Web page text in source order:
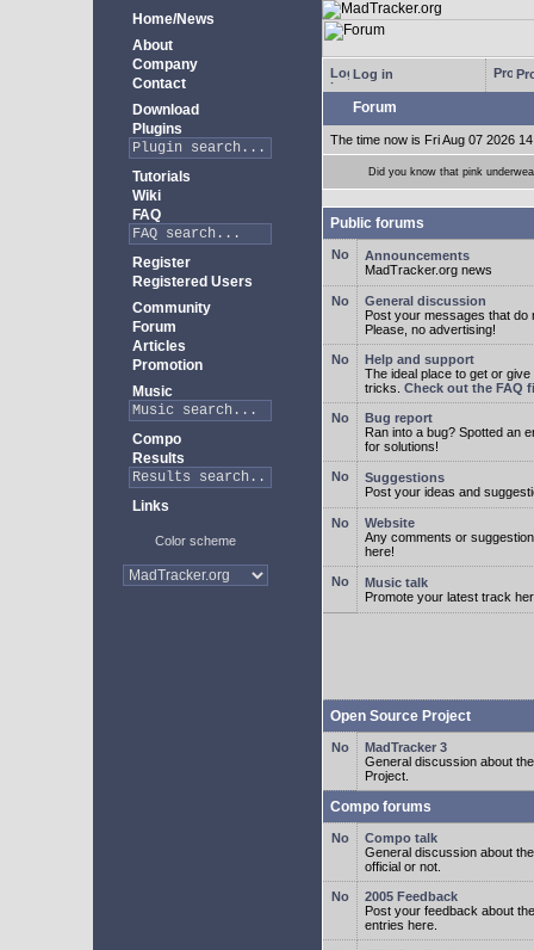
Home/News
About
Company
Contact
Download
Plugins
Tutorials
Wiki
FAQ
Register
Registered Users
Community
Forum
Articles
Promotion
Music
Compo
Results
Links
Color scheme
Log in
Forum
The time now is Fri Aug 07 2026
Did you know that pink
Public forums
Announcements
MadTracker.org news
General discussion
Post your messages that do
Please, no advertising!
Help and support
The ideal place to get or
tricks. Check out the FAQ
Bug report
Ran into a bug? Spotted an
for solutions!
Suggestions
Post your ideas and
Website
Any comments or
here!
Music talk
Promote your latest track
Open Source Project
MadTracker 3
General discussion about
Project.
Compo forums
Compo talk
General discussion about
official or not.
2005 Feedback
Post your feedback about
entries here.